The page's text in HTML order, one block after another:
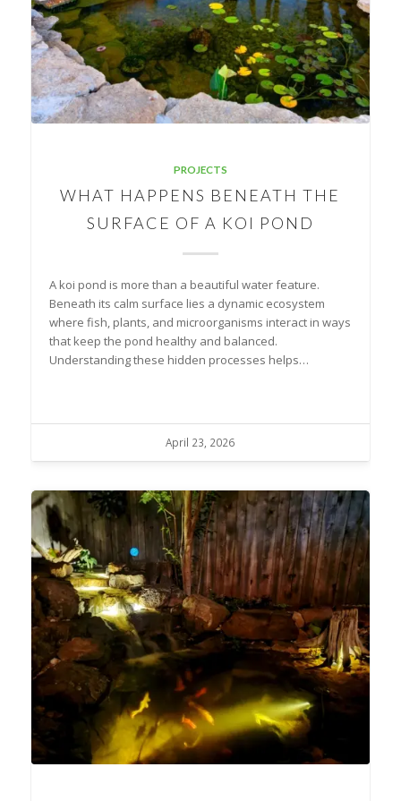
PROJECTS
WHAT HAPPENS BENEATH THE
SURFACE OF A KOI POND
A koi pond is more than a beautiful water feature.
Beneath its calm surface lies a dynamic ecosystem
where fish, plants, and microorganisms interact in ways
that keep the pond healthy and balanced.
Understanding these hidden processes helps…
April 23, 2026